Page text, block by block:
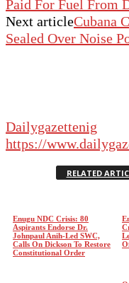
Paid For Fuel From
Next articleCubana
Sealed Over Noise
Dailygazettenig
https://
RELATED
Enugu NDC Crisis: 80
Aspirants Endorse Dr.
Johnpaul Anih-Led SWC,
Calls On Dickson To Restore
Constitutional Order